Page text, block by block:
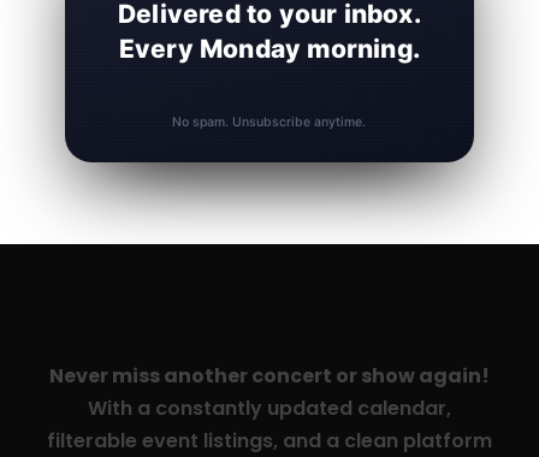
Delivered to your inbox.
Every Monday morning.
No spam. Unsubscribe anytime.
Never miss another concert or show again!
With a constantly updated calendar,
filterable event listings, and a clean platform